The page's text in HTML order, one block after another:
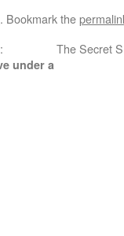
. Bookmark the
under a
The Secret